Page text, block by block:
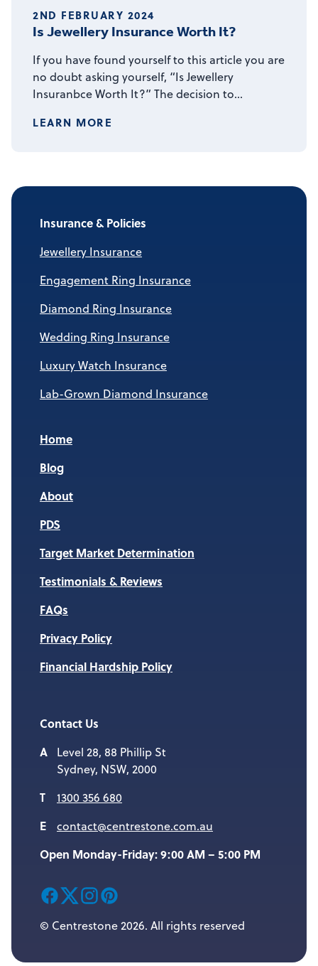
2ND FEBRUARY 2024
Is Jewellery Insurance Worth It?
If you have found yourself to this article you are
no doubt asking yourself, “Is Jewellery
Insuranbce Worth It?” The decision to…
LEARN MORE
Insurance & Policies
Jewellery Insurance
Engagement Ring Insurance
Diamond Ring Insurance
Wedding Ring Insurance
Luxury Watch Insurance
Lab-Grown Diamond Insurance
Home
Blog
About
PDS
Target Market Determination
Testimonials & Reviews
FAQs
Privacy Policy
Financial Hardship Policy
Contact Us
Level 28, 88 Phillip St
Sydney, NSW, 2000
1300 356 680
contact@centrestone.com.au
Open Monday-Friday: 9:00 AM – 5:00 PM
© Centrestone 2026. All rights reserved